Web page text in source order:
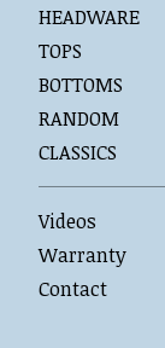
HEADWARE
TOPS
BOTTOMS
RANDOM
CLASSICS
Videos
Warranty
Contact